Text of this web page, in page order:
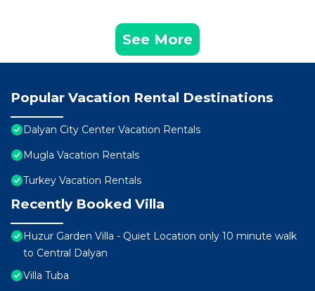
See More
Popular Vacation Rental Destinations
Dalyan City Center Vacation Rentals
Mugla Vacation Rentals
Turkey Vacation Rentals
Recently Booked Villa
Huzur Garden Villa - Quiet Location only 10 minute walk
to Central Dalyan
Villa Tuba